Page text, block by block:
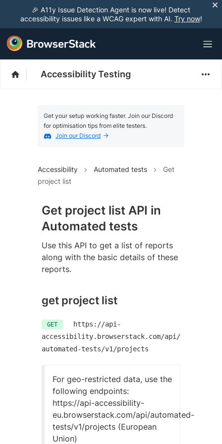
🎉 A11y Issue Detection Agent is now live! Detect
accessibility issues like a WCAG expert with AI. Try now!
Accessibility Testing
Get your setup working faster. Join our Discord
for optimisation tips from elite testers.
Join our Discord
Accessibility Automated tests
Get
project list
Get project list API in
Automated tests
Use this API to get a list of reports
along with the basic details of these
reports.
get project list
GET
https://api-
accessibility.browserstack.com/api/
automated-tests/v1/projects
For geo-restricted data, use the
following endpoints:
https://api-accessibility-
eu.browserstack.com/api/automated-
tests/v1/projects (European
Union)